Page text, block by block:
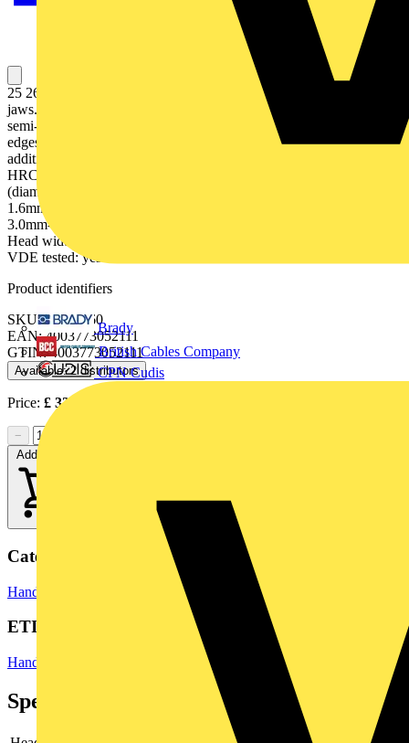
Brady
British Cables Company
CPN Cudis
25 26 160 Snipe Nose Side Cutting Pliers half-round, long, tapered
jaws. suitable for finer gripping and cutting work, also on easy and
semi-difficult to reach areas. Knurled gripping surfaces. With cutting
edges for soft, medium-hard and hard wire. Cutting edges
additionally induction-hardened, cutting edge hardness approx. 61
HRC. 40° angled jaws. - Cutting capacities medium hard wire
(diameter): Ø 2.5mm- Cutting capacities hard wire (diameter): Ø
1.6mm- Jaw thickness (joint) (T1): 9.0mm- Tips width (W4):
3.0mm- Tips thickness (T2): 2.5mm- Jaw length (L3): 50.0mm-
Head width (W3): 16.5mm- Gripping surface length (L4): 23mm-
VDE tested: yes
Product identifiers
SKU: 25 26 160
EAN: 4003773052111
GTIN: 4003773052111
Available: 2 distributors
Price: £ 33.27
−
Add to cart
Categories
Hand Tools & Power Tools Pliers
ETIM Group
Hand tools
Specifications